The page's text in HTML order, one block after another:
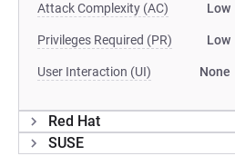
Attack Complexity (AC) Low
Privileges Required (PR) Low
User Interaction (UI) None
Red Hat
SUSE